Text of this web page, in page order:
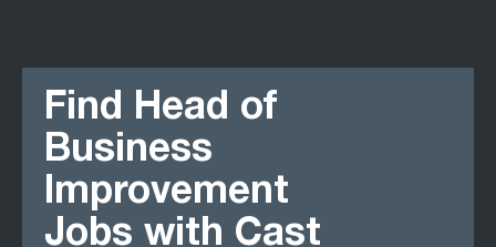
Find Head of
Business
Improvement
Jobs with Cast